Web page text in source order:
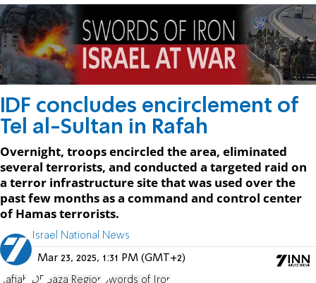
IDF concludes encirclement of
Tel al-Sultan in Rafah
Overnight, troops encircled the area, eliminated
several terrorists, and conducted a targeted raid on
a terror infrastructure site that was used over the
past few months as a command and control center
of Hamas terrorists.
Israel National News
Mar 23, 2025, 1:31 PM (GMT+2)
Rafiah IDF Gaza Region Swords of Iron